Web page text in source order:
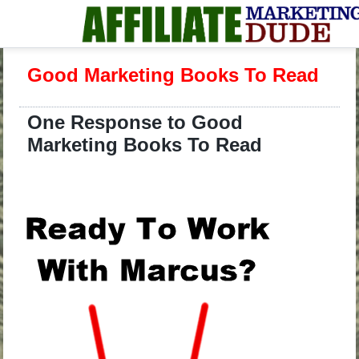
Good Marketing Books To Read
One Response to Good
Marketing Books To Read